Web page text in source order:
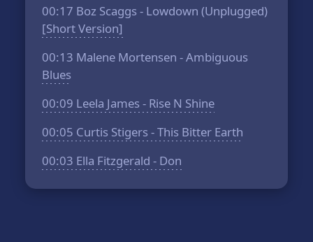
00:17 Boz Scaggs - Lowdown (Unplugged)
[Short Version]
00:13 Malene Mortensen - Ambiguous
Blues
00:09 Leela James - Rise N Shine
00:05 Curtis Stigers - This Bitter Earth
00:03 Ella Fitzgerald - Don